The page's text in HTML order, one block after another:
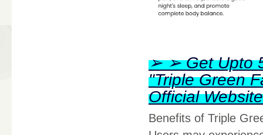
➢ ➢ Get Upto
"Triple Green
Official
Benefits of Triple